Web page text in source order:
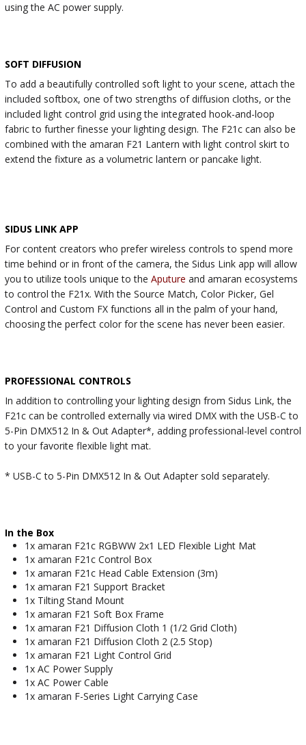
using the AC power supply.
SOFT DIFFUSION
To add a beautifully controlled soft light to your scene, attach the
included softbox, one of two strengths of diffusion cloths, or the
included light control grid using the integrated hook-and-loop
fabric to further finesse your lighting design. The F21c can also be
combined with the amaran F21 Lantern with light control skirt to
extend the fixture as a volumetric lantern or pancake light.
SIDUS LINK APP
For content creators who prefer wireless controls to spend more
time behind or in front of the camera, the Sidus Link app will allow
you to utilize tools unique to the Aputure and amaran ecosystems
to control the F21x. With the Source Match, Color Picker, Gel
Control and Custom FX functions all in the palm of your hand,
choosing the perfect color for the scene has never been easier.
PROFESSIONAL CONTROLS
In addition to controlling your lighting design from Sidus Link, the
F21c can be controlled externally via wired DMX with the USB-C to
5-Pin DMX512 In & Out Adapter*, adding professional-level control
to your favorite flexible light mat.
* USB-C to 5-Pin DMX512 In & Out Adapter sold separately.
In the Box
1x amaran F21c RGBWW 2x1 LED Flexible Light Mat
1x amaran F21c Control Box
1x amaran F21c Head Cable Extension (3m)
1x amaran F21 Support Bracket
1x Tilting Stand Mount
1x amaran F21 Soft Box Frame
1x amaran F21 Diffusion Cloth 1 (1/2 Grid Cloth)
1x amaran F21 Diffusion Cloth 2 (2.5 Stop)
1x amaran F21 Light Control Grid
1x AC Power Supply
1x AC Power Cable
1x amaran F-Series Light Carrying Case